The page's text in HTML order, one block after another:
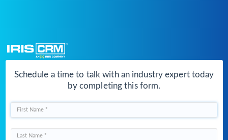
Schedule a time to talk with an
by completing this